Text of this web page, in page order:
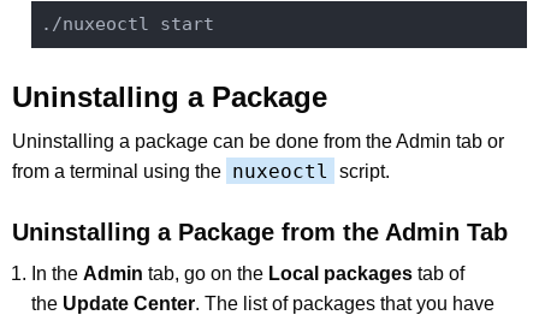
Uninstalling a Package
Uninstalling a package can be done from the Admin tab or
from a terminal using the nuxeoctl script.
Uninstalling a Package from the Admin Tab
In the Admin tab, go on the Local packages tab of
the Update Center. The list of packages that you have